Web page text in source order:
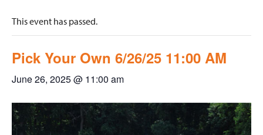
This event has passed.
Pick Your Own 6/26/25 11:00 AM
June 26, 2025 @ 11:00 am